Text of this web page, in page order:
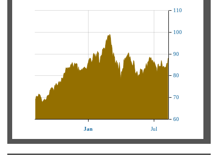
Jan Jul
60
70
80
90
100
110